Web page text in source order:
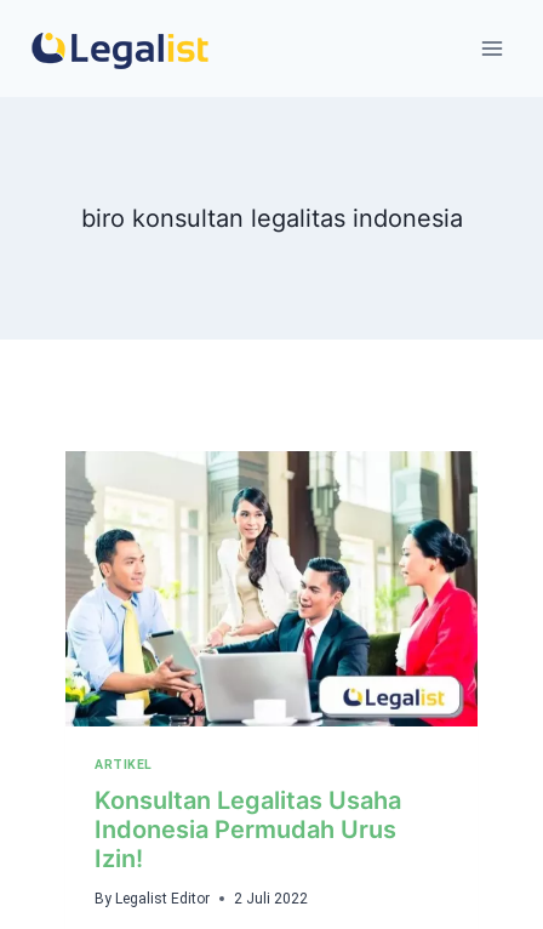
content
biro konsultan legalitas indonesia
ARTIKEL
Konsultan Legalitas Usaha
Indonesia Permudah Urus
Izin!
By Legalist Editor 2 Juli 2022